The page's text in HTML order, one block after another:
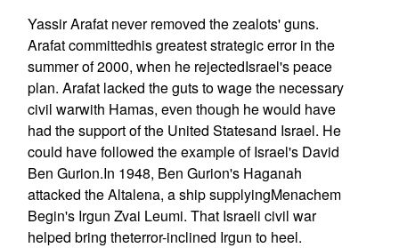
Yassir Arafat never removed the zealots' guns.
Arafat committedhis greatest strategic error in the
summer of 2000, when he rejectedIsrael's peace
plan. Arafat lacked the guts to wage the necessary
civil warwith Hamas, even though he would have
had the support of the United Statesand Israel. He
could have followed the example of Israel's David
Ben Gurion.In 1948, Ben Gurion's Haganah
attacked the Altalena, a ship supplyingMenachem
Begin's Irgun Zvai Leumi. That Israeli civil war
helped bring theterror-inclined Irgun to heel.